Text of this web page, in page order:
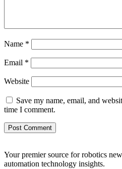
Name *
Email *
Website
Save my name, email, and
time I comment.
Your premier source for robotics
automation technology insights.